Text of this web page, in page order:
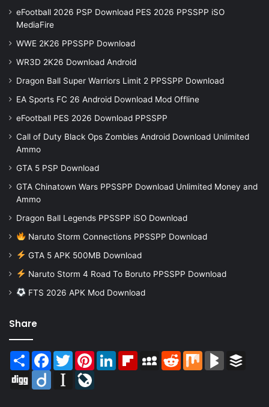
eFootball 2026 PSP Download PES 2026 PPSSPP iSO
MediaFire
WWE 2K26 PPSSPP Download
WR3D 2K26 Download Android
Dragon Ball Super Warriors Limit 2 PPSSPP Download
EA Sports FC 26 Android Download Mod Offline
eFootball PES 2026 Download PPSSPP
Call of Duty Black Ops Zombies Android Download Unlimited
Ammo
GTA 5 PSP Download
GTA Chinatown Wars PPSSPP Download Unlimited Money and
Ammo
Dragon Ball Legends PPSSPP iSO Download
Naruto Storm Connections PPSSPP Download
GTA 5 APK 500MB Download
Naruto Storm 4 Road To Boruto PPSSPP Download
FTS 2026 APK Mod Download
Share
Share Facebook
TwitterPinterestLinkedInFlipboardMySpaceReddit Mix BlogMarks
Digg
Diigo Instapaper